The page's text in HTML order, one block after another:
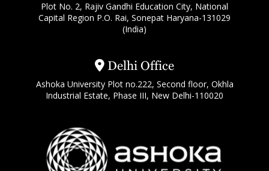
Plot No. 2, Rajiv Gandhi Education City, National
Capital Region P.O. Rai, Sonepat Haryana-131029
(India)
Delhi Office
Ashoka University Plot no.222, Second floor, Okhla
Industrial Estate, Phase III, New Delhi-110020